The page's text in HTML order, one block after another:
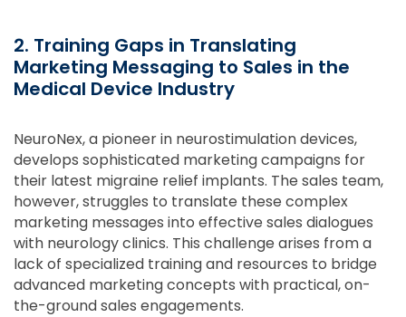
2. Training Gaps in Translating
Marketing Messaging to Sales in the
Medical Device Industry
NeuroNex, a pioneer in neurostimulation devices,
develops sophisticated marketing campaigns for
their latest migraine relief implants. The sales team,
however, struggles to translate these complex
marketing messages into effective sales dialogues
with neurology clinics. This challenge arises from a
lack of specialized training and resources to bridge
advanced marketing concepts with practical, on-
the-ground sales engagements.